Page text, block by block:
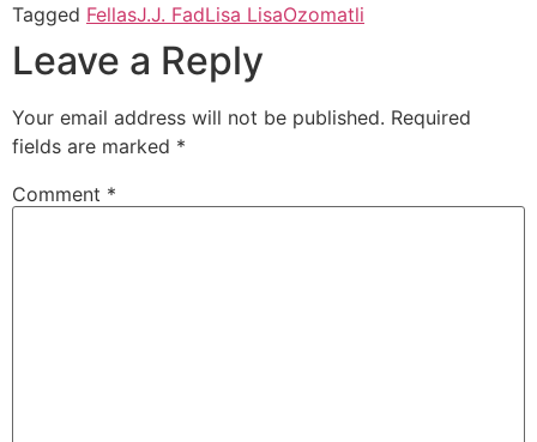
Tagged FellasJ.J. FadLisa LisaOzomatli
Leave a Reply
Your email address will not be published. Required
fields are marked *
Comment *